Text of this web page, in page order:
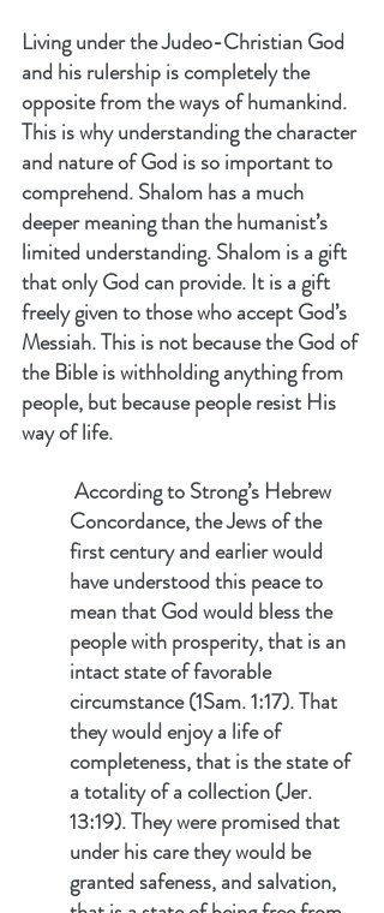
Living under the Judeo-Christian God
and his rulership is completely the
opposite from the ways of humankind.
This is why understanding the character
and nature of God is so important to
comprehend. Shalom has a much
deeper meaning than the humanist’s
limited understanding. Shalom is a gift
that only God can provide. It is a gift
freely given to those who accept God’s
Messiah. This is not because the God of
the Bible is withholding anything from
people, but because people resist His
way of life.
According to Strong’s Hebrew
Concordance, the Jews of the
first century and earlier would
have understood this peace to
mean that God would bless the
people with prosperity, that is an
intact state of favorable
circumstance (1Sam. 1:17). That
they would enjoy a life of
completeness, that is the state of
a totality of a collection (Jer.
13:19). They were promised that
under his care they would be
granted safeness, and salvation,